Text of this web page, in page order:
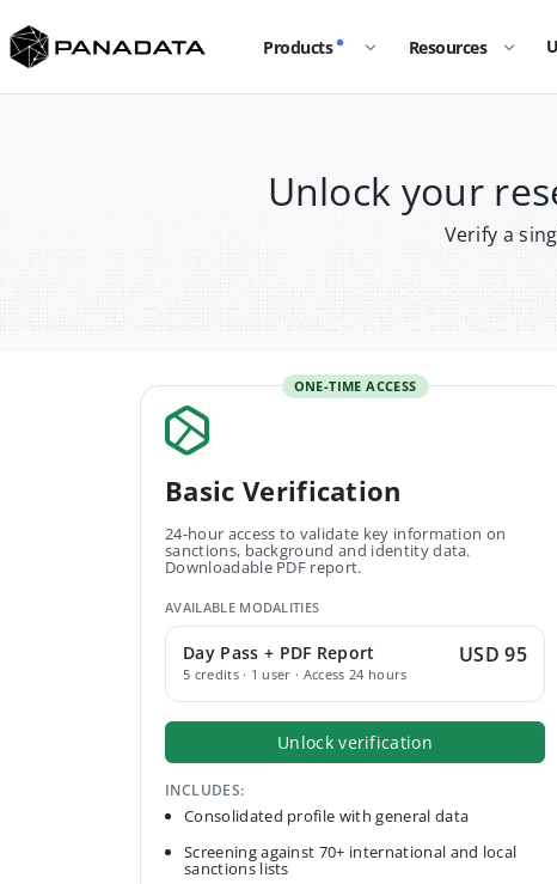
Products Resources
Unlock your
Verify a
ONE-TIME ACCESS
Basic Verification
24-hour access to validate key information on
sanctions, background and identity data.
Downloadable PDF report.
AVAILABLE MODALITIES
Day Pass + PDF Report
5 credits · 1 user · Access 24 hours
USD 95
Unlock verification
INCLUDES:
Consolidated profile with general data
Screening against 70+ international and local
sanctions lists